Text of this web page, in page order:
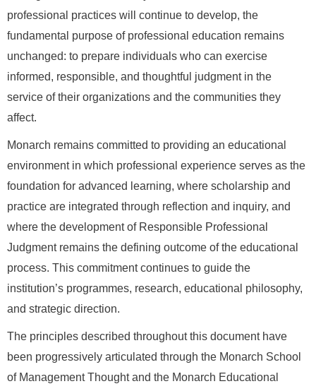
professional practices will continue to develop, the
fundamental purpose of professional education remains
unchanged: to prepare individuals who can exercise
informed, responsible, and thoughtful judgment in the
service of their organizations and the communities they
affect.
Monarch remains committed to providing an educational
environment in which professional experience serves as the
foundation for advanced learning, where scholarship and
practice are integrated through reflection and inquiry, and
where the development of Responsible Professional
Judgment remains the defining outcome of the educational
process. This commitment continues to guide the
institution’s programmes, research, educational philosophy,
and strategic direction.
The principles described throughout this document have
been progressively articulated through the Monarch School
of Management Thought and the Monarch Educational